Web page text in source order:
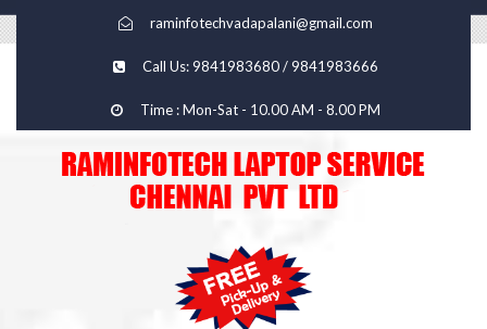
raminfotechvadapalani@gmail.com
Call Us: 9841983680 / 9841983666
Time : Mon-Sat - 10.00 AM - 8.00 PM